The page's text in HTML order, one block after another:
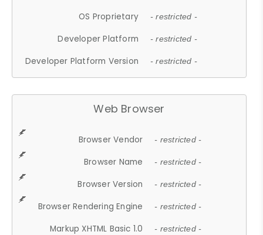
OS Proprietary - restricted -
Developer Platform - restricted -
Developer Platform Version - restricted -
Web Browser
Browser Vendor - restricted -
Browser Name - restricted -
Browser Version - restricted -
Browser Rendering Engine - restricted -
Markup XHTML Basic 1.0 - restricted -